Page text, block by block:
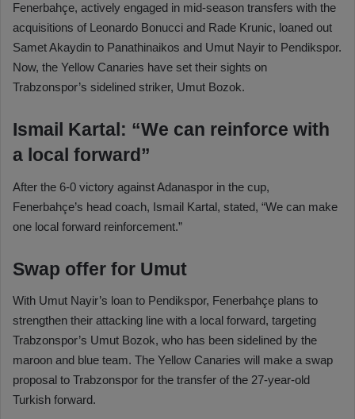
Fenerbahçe, actively engaged in mid-season transfers with the
acquisitions of Leonardo Bonucci and Rade Krunic, loaned out
Samet Akaydin to Panathinaikos and Umut Nayir to Pendikspor.
Now, the Yellow Canaries have set their sights on
Trabzonspor’s sidelined striker, Umut Bozok.
Ismail Kartal: “We can reinforce with
a local forward”
After the 6-0 victory against Adanaspor in the cup,
Fenerbahçe’s head coach, Ismail Kartal, stated, “We can make
one local forward reinforcement.”
Swap offer for Umut
With Umut Nayir’s loan to Pendikspor, Fenerbahçe plans to
strengthen their attacking line with a local forward, targeting
Trabzonspor’s Umut Bozok, who has been sidelined by the
maroon and blue team. The Yellow Canaries will make a swap
proposal to Trabzonspor for the transfer of the 27-year-old
Turkish forward.